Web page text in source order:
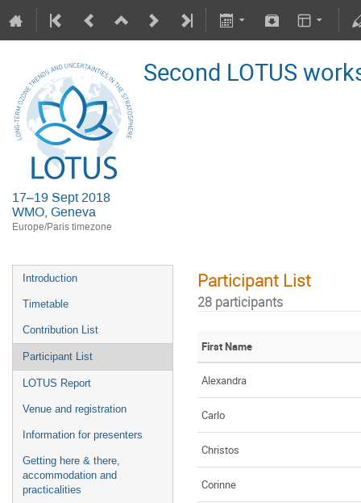
Second LOTUS
17–19 Sept 2018
WMO, Geneva
Europe/Paris timezone
Introduction
Timetable
Contribution List
Participant List
LOTUS Report
Venue and registration
Information for presenters
Getting here & there,
accommodation and
practicalities
Participant List
28 participants
First Name
Alexandra
Carlo
Christos
Corinne